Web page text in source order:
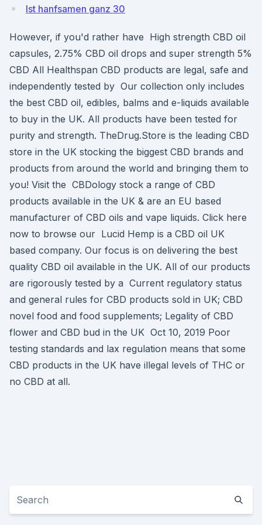
Ist hanfsamen ganz 30
However, if you'd rather have High strength CBD oil
capsules, 2.75% CBD oil drops and super strength 5%
CBD All Healthspan CBD products are legal, safe and
independently tested by Our collection only includes
the best CBD oil, edibles, balms and e-liquids available
to buy in the UK. All products have been tested for
purity and strength. TheDrug.Store is the leading CBD
store in the UK stocking the biggest CBD brands and
products from around the world and bringing them to
you! Visit the CBDology stock a range of CBD
products available in the UK & are an EU based
manufacturer of CBD oils and vape liquids. Click here
now to browse our Lucid Hemp is a CBD oil UK
based company. Our focus is on delivering the best
quality CBD oil available in the UK. All of our products
are rigorously tested by a Current regulatory status
and general rules for CBD products sold in UK; CBD
novel food and food supplements; Legality of CBD
flower and CBD bud in the UK Oct 10, 2019 Poor
testing standards and lax regulation means that some
CBD products in the UK have illegal levels of THC or
no CBD at all.